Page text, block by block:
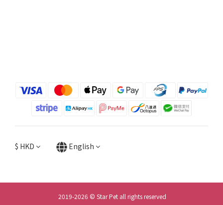
$ HKD English
2019-2026 © Star Pet all rights reserved